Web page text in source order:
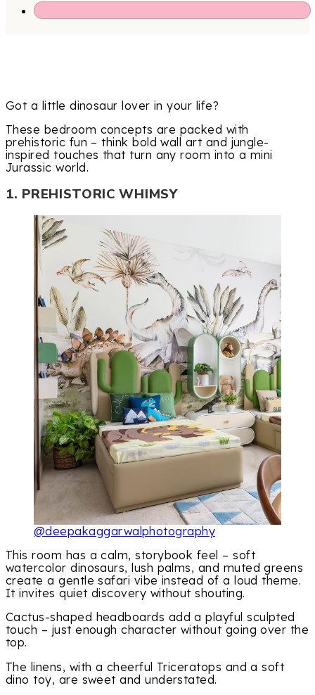
Got a little dinosaur lover in your life?
These bedroom concepts are packed with
prehistoric fun – think bold wall art and jungle-
inspired touches that turn any room into a mini
Jurassic world.
1. PREHISTORIC WHIMSY
@deepakaggarwalphotography
This room has a calm, storybook feel – soft
watercolor dinosaurs, lush palms, and muted greens
create a gentle safari vibe instead of a loud theme.
It invites quiet discovery without shouting.
Cactus-shaped headboards add a playful sculpted
touch – just enough character without going over the
top.
The linens, with a cheerful Triceratops and a soft
dino toy, are sweet and understated.